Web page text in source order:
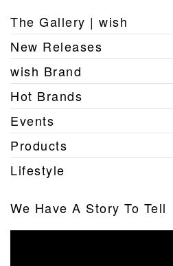
The Gallery | wish
New Releases
wish Brand
Hot Brands
Events
Products
Lifestyle
We Have A Story To Tell